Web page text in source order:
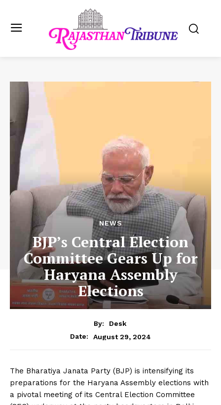
NEWS
BJP’s Central Election
Committee Gears Up for
Haryana Assembly
Elections
By:
Desk
Date:
August 29, 2024
The Bharatiya Janata Party (BJP) is intensifying its
preparations for the Haryana Assembly elections with
a pivotal meeting of its Central Election Committee